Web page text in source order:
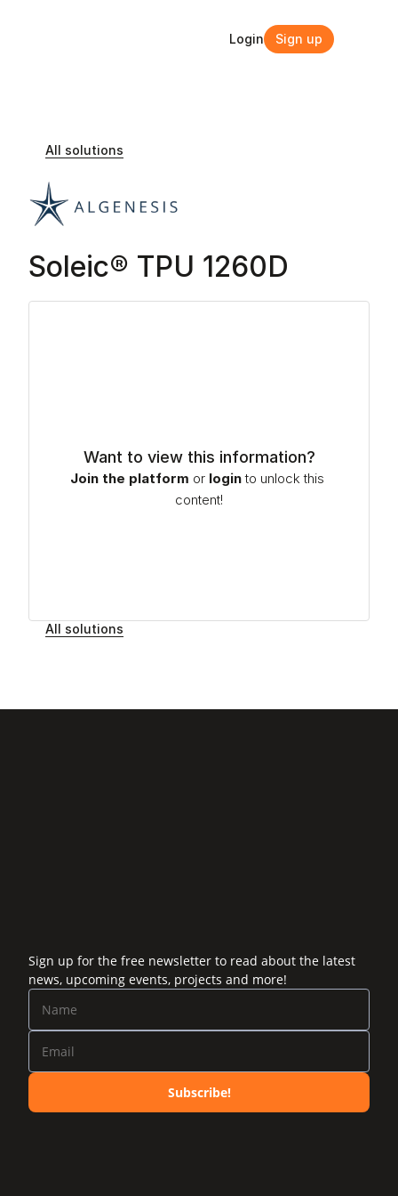
All solutions
Soleic® TPU 1260D
Want to view this information?
Join the platform or login to unlock this
content!
All solutions
Sign up for the free newsletter to read about the latest
news, upcoming events, projects and more!
Subscribe!
Login Sign up